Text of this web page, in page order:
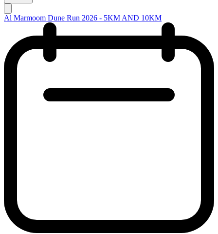
Al Marmoom Dune Run 2026 - 5KM AND 10KM